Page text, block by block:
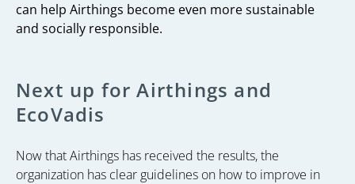
can help Airthings become even more sustainable
and socially responsible.
Next up for Airthings and
EcoVadis
Now that Airthings has received the results, the
organization has clear guidelines on how to improve in